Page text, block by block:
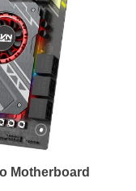
Motherboard